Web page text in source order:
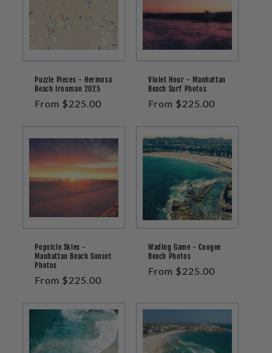
Puzzle Pieces - Hermosa
Beach Ironman 2025
Regular
From $225.00
Violet Hour - Manhattan
Beach Surf Photos
Regular
From $225.00
Popsicle Skies -
Manhattan Beach Sunset
Photos
Regular
From $225.00
Wading Game - Coogee
Beach Photos
Regular
From $225.00